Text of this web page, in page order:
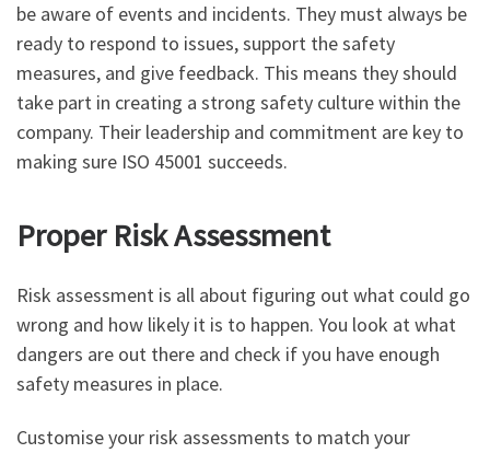
be aware of events and incidents. They must always be
ready to respond to issues, support the safety
measures, and give feedback. This means they should
take part in creating a strong safety culture within the
company. Their leadership and commitment are key to
making sure ISO 45001 succeeds.
Proper Risk Assessment
Risk assessment is all about figuring out what could go
wrong and how likely it is to happen. You look at what
dangers are out there and check if you have enough
safety measures in place.
Customise your risk assessments to match your